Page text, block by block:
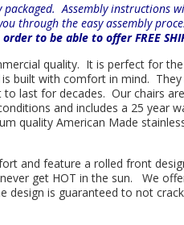
Assembly instructions
through the easyassembly
to be able to offer FREE
quality. It is perfect for
built with comfort in mind.
last for decades. Our chairs
and includes a 25 year
quality American Made
and feature a rolled front
get HOT in the sun. We
design is guaranteed to not